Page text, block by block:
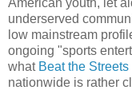
underserved
low mainstream
ongoing "sports
what Beat the Streets
nationwide is rather